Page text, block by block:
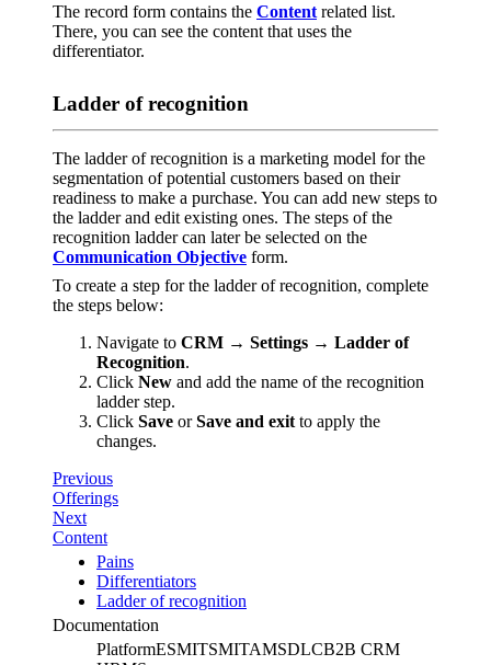
The record form contains the Content related list.
There, you can see the content that uses the
differentiator.
Ladder of recognition
The ladder of recognition is a marketing model for the
segmentation of potential customers based on their
readiness to make a purchase. You can add new steps to
the ladder and edit existing ones. The steps of the
recognition ladder can later be selected on the
Communication Objective form.
To create a step for the ladder of recognition, complete
the steps below:
Navigate to CRM → Settings → Ladder of
Recognition.
Click New and add the name of the recognition
ladder step.
Click Save orSave and exit to apply the
changes.
Previous
Offerings
Next
Content
Pains
Differentiators
Ladder of recognition
Documentation
PlatformESMITSMITAMSDLCB2B CRM